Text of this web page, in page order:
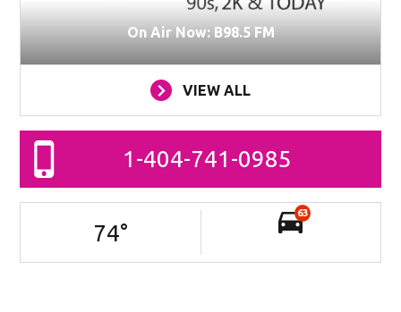
On Air Now: B98.5 FM
VIEW ALL
1-404-741-0985
74°
63